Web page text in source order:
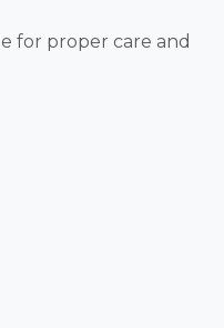
for proper care and
are final